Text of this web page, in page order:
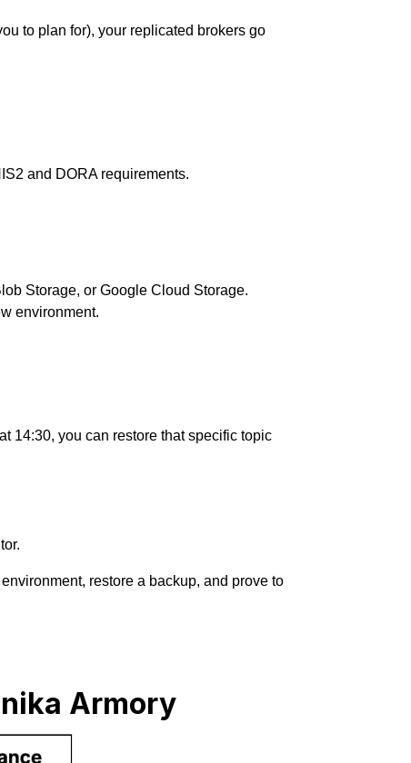
to plan for), your replicated brokers go
and DORA requirements.
Storage, or Google Cloud Storage.
environment.
14:30, you can restore that specific topic
restore a backup, and prove to
Armory